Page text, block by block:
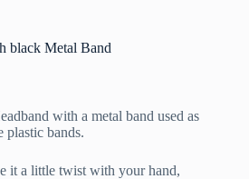
black Metal Band
with a metal band used as
plastic bands.
it a little twist with your hand,